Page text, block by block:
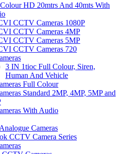
HD 20mtrs And 40mts With
CCTV Cameras 1080P
CCTV Cameras 4MP
CCTV Cameras 5MP
CCTV Cameras 720
3 IN 1tioc Full Colour, Siren,
Human And Vehicle
Full Colour
Standard 2MP, 4MP, 5MP and
With Audio
Cameras
CCTV Camera Series